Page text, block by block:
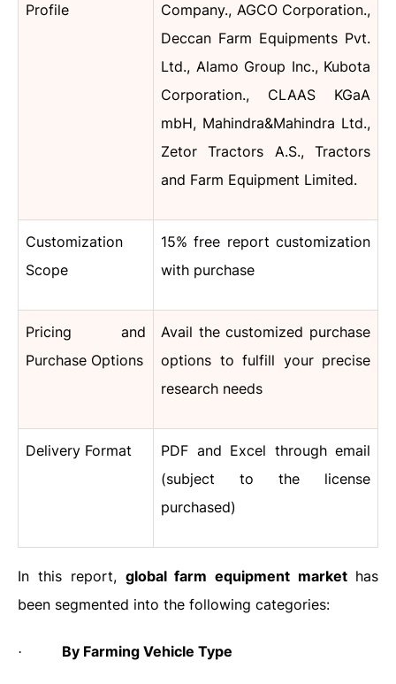
Profile
Company., AGCO Corporation.,
Deccan Farm Equipments Pvt.
Ltd., Alamo Group Inc., Kubota
Corporation., CLAAS KGaA
mbH, Mahindra&Mahindra Ltd.,
Zetor Tractors A.S., Tractors
and Farm Equipment Limited.
Customization
Scope
15% free report customization
with purchase
Pricing and
Purchase Options
Avail the customized purchase
options to fulfill your precise
research needs
Delivery Format
PDF and Excel through email
(subject to the license
purchased)
In this report, global farm equipment market has
been segmented into the following categories:
· By Farming Vehicle Type